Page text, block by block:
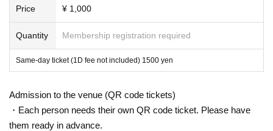
Price ¥ 1,000
Quantity Membership registration required
Same-day ticket (1D fee not included) 1500 yen
Admission to the venue (QR code tickets)
・Each person needs their own QR code ticket. Please have
them ready in advance.